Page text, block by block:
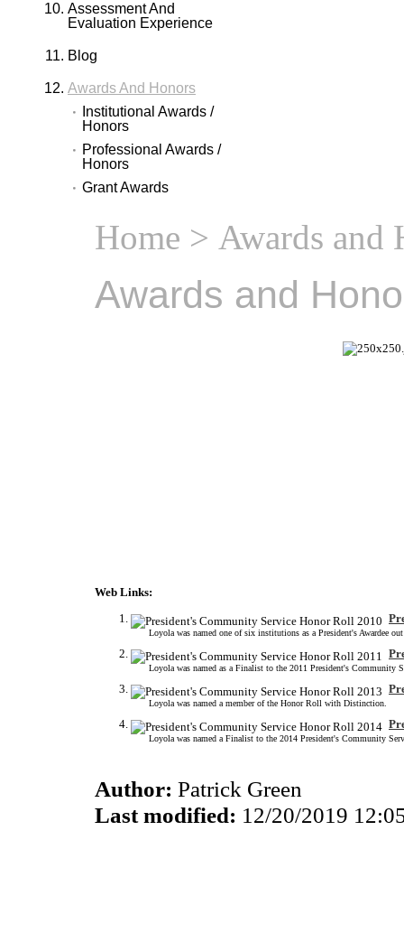
Assessment And
Evaluation Experience
Blog
Awards And Honors
Institutional Awards /
Honors
Professional Awards /
Honors
Grant Awards
Home > Awards and
Awards and
Web Links:
Loyola was named one of six institutions as a President's Awardee
Loyola was named as a Finalist to the 2011 President's Community
Loyola was named a member of the Honor Roll with Distinction.
Loyola was named a Finalist to the 2014 President's Community
Author: Patrick Green
Last modified: 12/20/2019